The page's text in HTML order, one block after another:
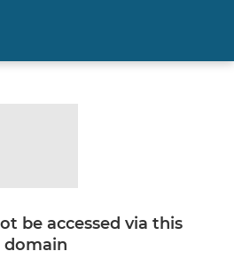
be accessed via this
domain